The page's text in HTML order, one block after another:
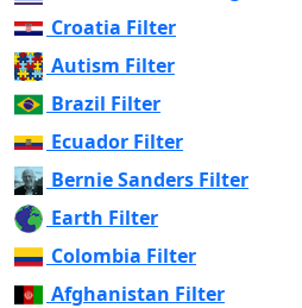
Croatia Filter
Autism Filter
Brazil Filter
Ecuador Filter
Bernie Sanders Filter
Earth Filter
Colombia Filter
Afghanistan Filter